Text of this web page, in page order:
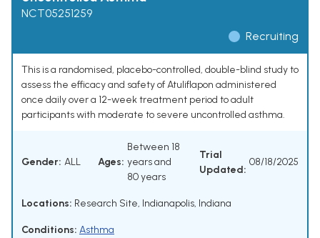
NCT05251259
Recruiting
This is a randomised, placebo-controlled, double-blind study to
assess the efficacy and safety of Atuliflapon administered
once daily over a 12-week treatment period to adult
participants with moderate to severe uncontrolled asthma.
Gender: ALL Ages:
Between 18
years and
80 years
Trial
Updated:
08/18/2025
Locations: Research Site, Indianapolis, Indiana
Conditions: Asthma